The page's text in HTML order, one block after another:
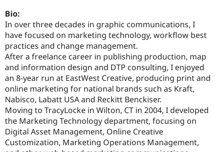
Drupal for
Drupal for
Tourism
Issue
Security
Drupal
Bio:
In over three decades in graphic communications, I
have focused on marketing technology, workflow best
practices and change management.
After a freelance career in publishing production, map
and information design and DTP consulting, I enjoyed
an 8-year run at EastWest Creative, producing print and
online marketing for national brands such as Kraft,
Nabisco, Labatt USA and Reckitt Benckiser.
Moving to TracyLocke in Wilton, CT in 2004, I developed
the Marketing Technology department, focusing on
Digital Asset Management, Online Creative
Customization, Marketing Operations Management,